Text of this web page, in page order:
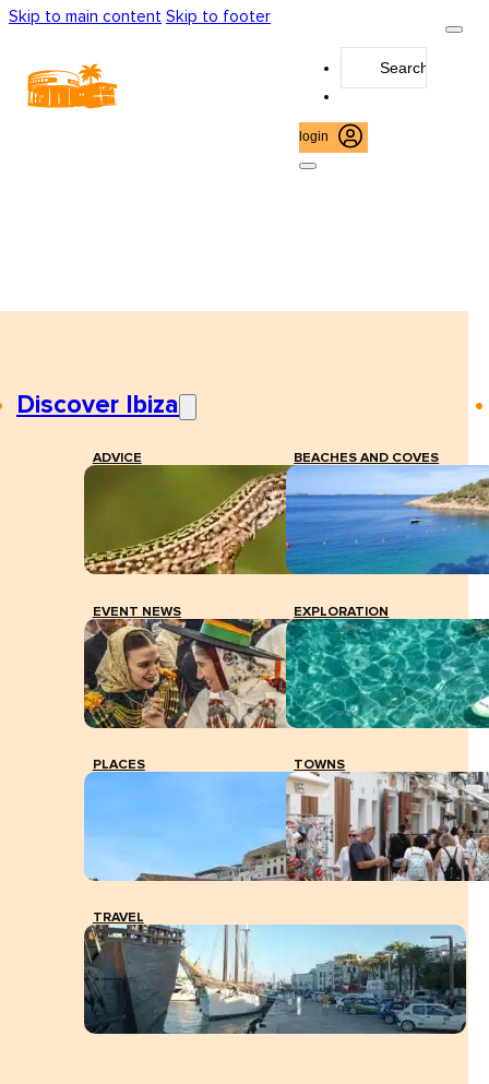
Skip to main content Skip to footer
login
Discover Ibiza
ADVICE BEACHES AND COVES
EVENT NEWS EXPLORATION
PLACES TOWNS
TRAVEL